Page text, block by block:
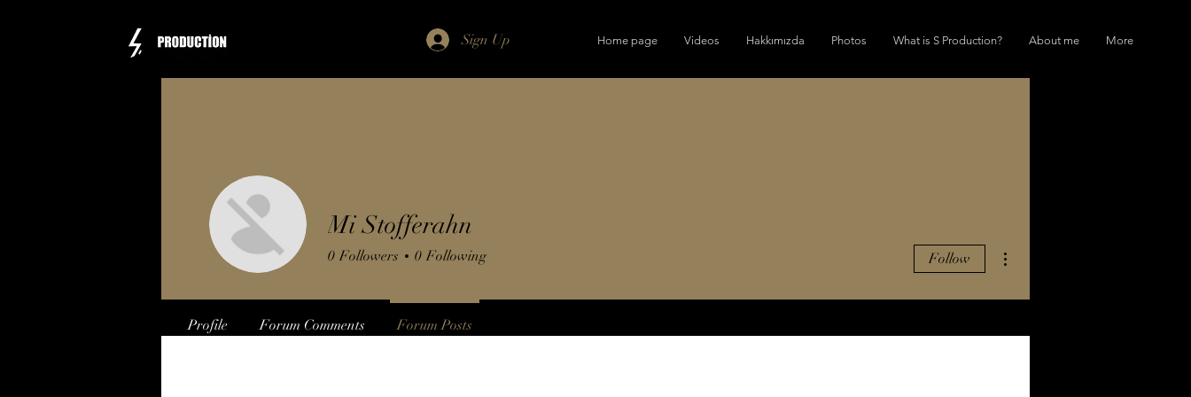
Home page Videos Hakkımızda Photos What is S Production? About me More
Sign Up
Mi Stofferahn
0 Followers 0 Following Follow
Profile Forum Comments Forum Posts